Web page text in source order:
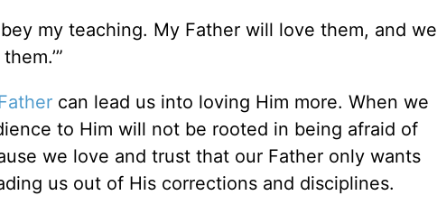
my teaching. My Father will love them, and we
can lead us into loving Him more. When we
to Him will not be rooted in being afraid of
we love and trust that our Father only wants
us out of His corrections and disciplines.